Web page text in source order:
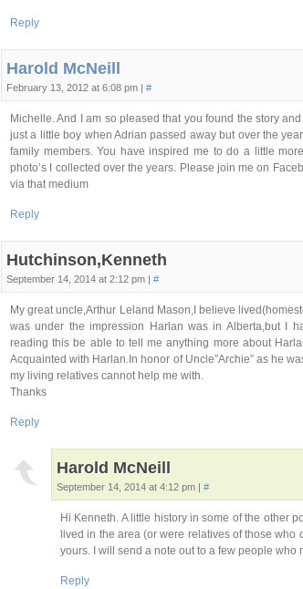
Reply
Harold McNeill
February 13, 2012 at 6:08 pm | #
Michelle. And I am so pleased that you found the story
just a little boy when Adrian passed away but over the
family members. You have inspired me to do a little
photo’s I collected over the years. Please join me on
via that medium
Reply
Hutchinson,Kenneth
September 14, 2014 at 2:12 pm | #
My great uncle,Arthur Leland Mason,I believe
was under the impression Harlan was in Alberta,but I
reading this be able to tell me anything more about
Acquainted with Harlan.In honor of Uncle”Archie” as he
my living relatives cannot help me with.
Thanks
Reply
Harold McNeill
September 14, 2014 at 4:12 pm | #
Hi Kenneth. A little history in some of the other
lived in the area (or were relatives of those
yours. I will send a note out to a few people
Reply